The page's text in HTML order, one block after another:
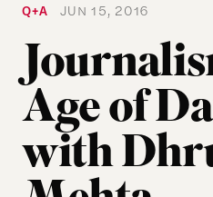
Q+A JUN 15, 2016
Age of
with